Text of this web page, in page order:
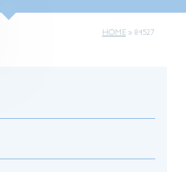
HOME » 84527